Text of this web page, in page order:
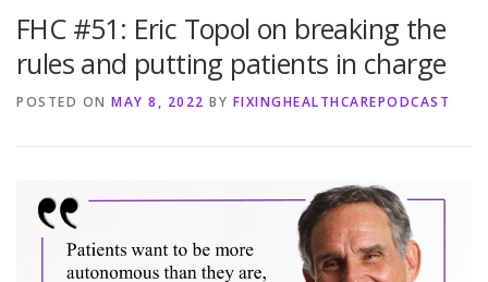
TRANSCRIPTS CONTACT MEDICINE: THE TRUTH
FHC #51: Eric Topol on breaking the
rules and putting patients in charge
POSTED ON MAY 8, 2022 BY FIXINGHEALTHCAREPODCAST